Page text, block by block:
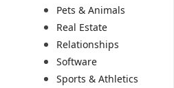
Pets & Animals
Real Estate
Relationships
Software
Sports & Athletics